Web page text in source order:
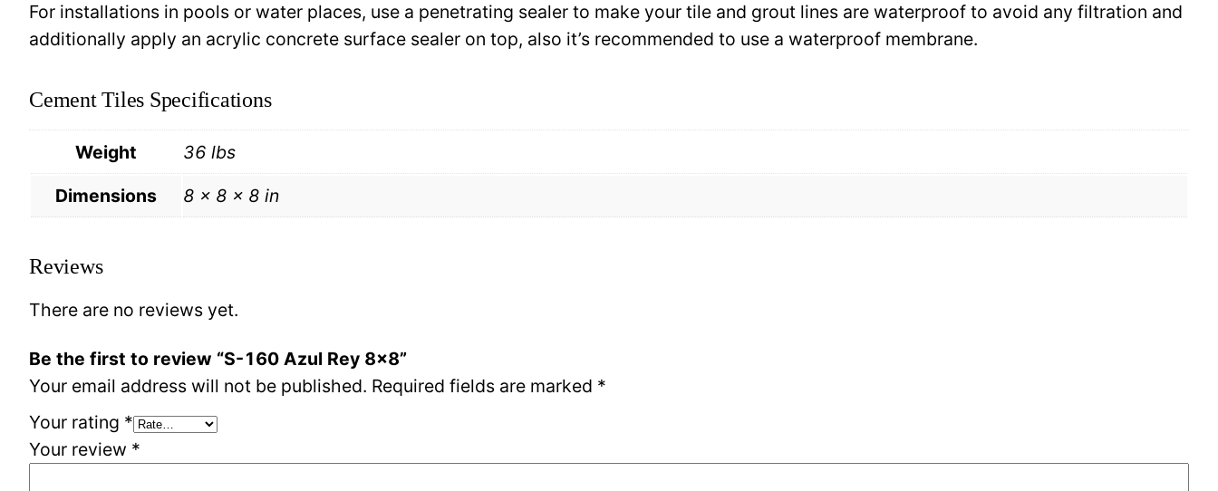
For installations in pools or water places, use a penetrating sealer to make your tile and grout lines are waterproof to avoid any filtration and
additionally apply an acrylic concrete surface sealer on top, also it’s recommended to use a waterproof membrane.
Cement Tiles Specifications
Weight
36 lbs
Dimensions
8 × 8 × 8 in
Reviews
There are no reviews yet.
Be the first to review “S-160 Azul Rey 8×8”
Your email address will not be published. Required fields are marked *
Your rating *
Your review *